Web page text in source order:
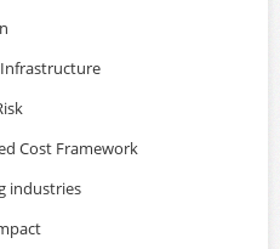
in Singapore, you are
purchase price. EPI
login until the GST
of GST can be made using
Cost Framework
industries